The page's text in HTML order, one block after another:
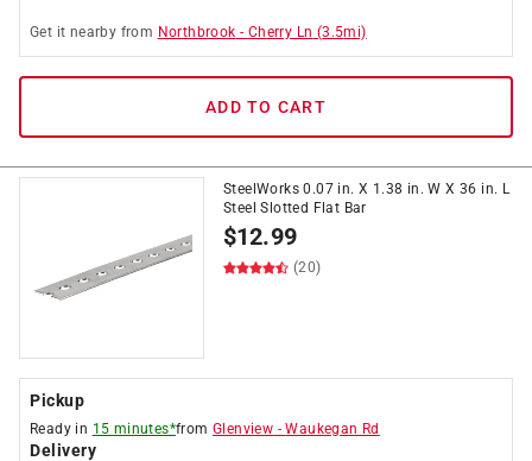
Get it nearby from Northbrook - Cherry Ln (3.5mi)
ADD TO CART
SteelWorks 0.07 in. X 1.38 in. W X 36 in. L
Steel Slotted Flat Bar
$12.99
(20)
Pickup
Ready in 15 minutes*fromGlenview -Waukegan Rd
Delivery